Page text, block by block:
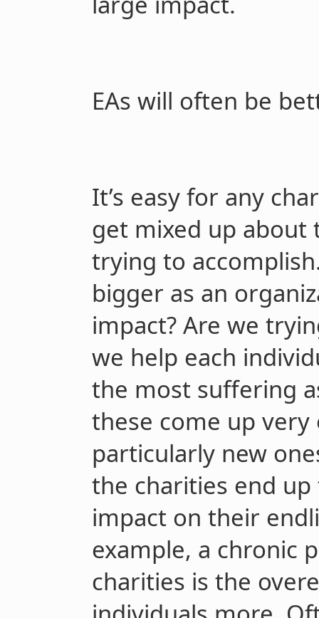
EAs will often be
It’s easy for any
get mixed up about
trying to
bigger as an
impact? Are we
we help each
the most suffering
these come up
particularly new
the charities end
impact on their
example, a chronic
charities is the